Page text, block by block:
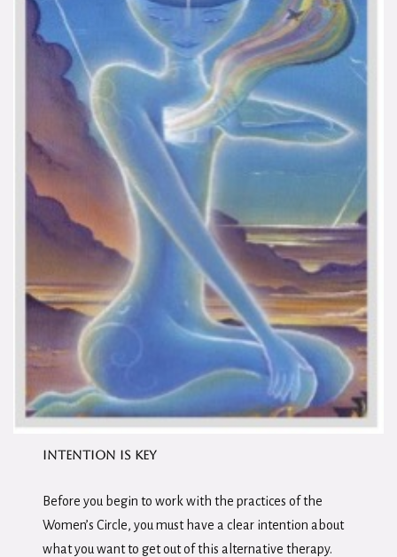
Intention is Key
Before you begin to work with the practices of the
Women’s Circle, you must have a clear intention about
what you want to get out of this alternative therapy.